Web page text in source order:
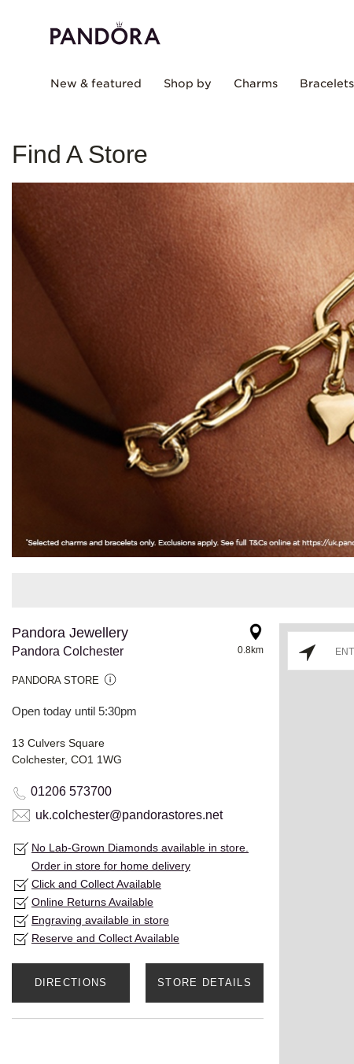
New & featured Shop by Charms Bracelets
Find A Store
Pandora Jewellery
Pandora Colchester
PANDORA STORE
Open today until 5:30pm
0.8km
13 Culvers Square
Colchester, CO1 1WG
01206 573700
uk.colchester@pandorastores.net
No Lab-Grown Diamonds available in store.
Order in store for home delivery
Click and Collect Available
Online Returns Available
Engraving available in store
Reserve and Collect Available
DIRECTIONS STORE DETAILS